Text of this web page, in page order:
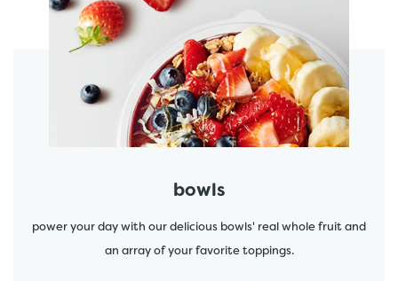
bowls
power your day with our delicious bowls' real whole fruit and
an array of your favorite toppings.
start order